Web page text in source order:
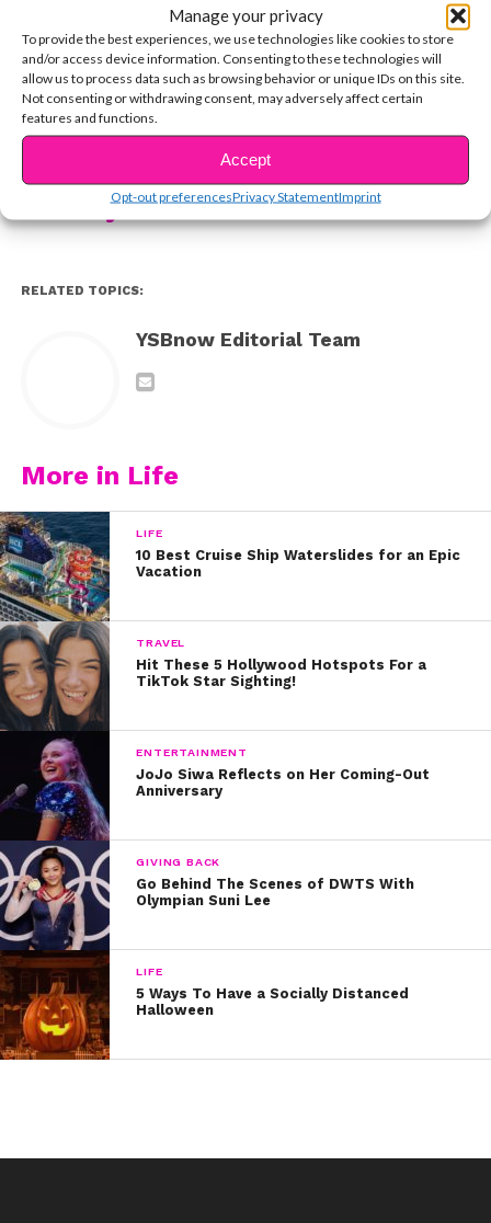
Manage your privacy
To provide the best experiences, we use technologies like cookies to store
and/or access device information. Consenting to these technologies will
allow us to process data such as browsing behavior or unique IDs on this site.
Not consenting or withdrawing consent, may adversely affect certain
features and functions.
Accept
Opt-out preferencesPrivacy StatementImprint
Check out the video here:
Watch Jayden reveal 5 secrets to us:
Jayden takes our lightning round Q&A challenge:
CONTINUE READING
You may also like...
RELATED TOPICS:
YSBnow Editorial Team
More in Life
LIFE
10 Best Cruise Ship Waterslides for an Epic
Vacation
TRAVEL
Hit These 5 Hollywood Hotspots For a
TikTok Star Sighting!
ENTERTAINMENT
JoJo Siwa Reflects on Her Coming-Out
Anniversary
GIVING BACK
Go Behind The Scenes of DWTS With
Olympian Suni Lee
LIFE
5 Ways To Have a Socially Distanced
Halloween